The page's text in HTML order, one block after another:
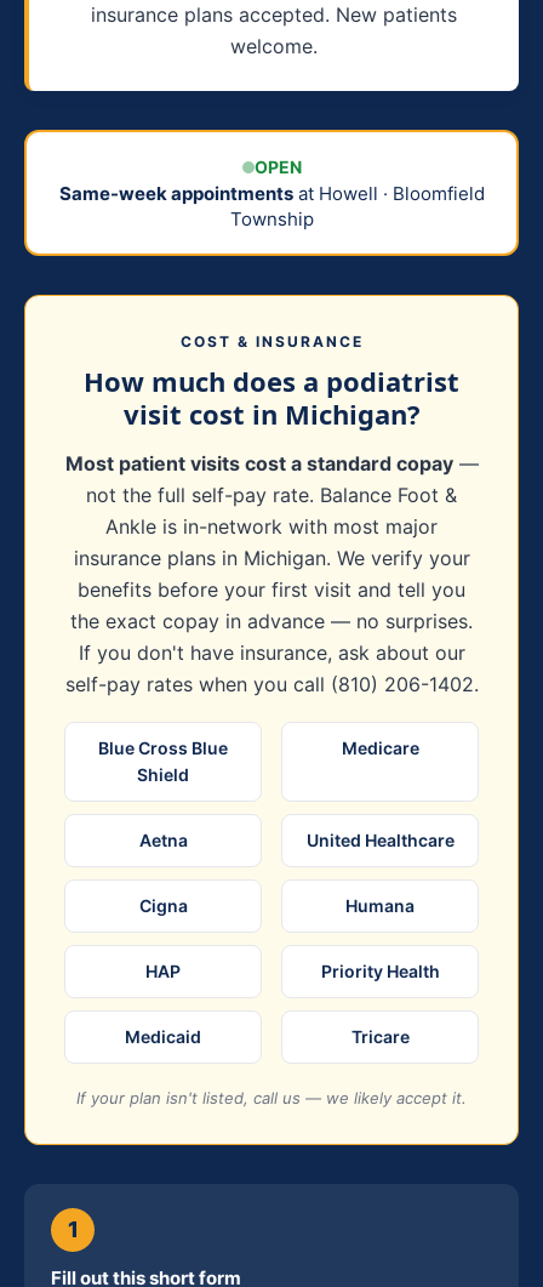
insurance plans accepted. New patients
welcome.
OPEN
Same-week appointmentsat Howell · Bloomfield
Township
COST & INSURANCE
How much does a podiatrist
visit cost in Michigan?
Most patient visits cost a standard copay—
not the full self-pay rate. Balance Foot &
Ankle is in-network with most major
insurance plans in Michigan. We verify your
benefits before your first visit and tell you
the exact copay in advance — no surprises.
If you don't have insurance, ask about our
self-pay rates when you call (810) 206-1402.
Blue Cross Blue
Shield
Medicare
Aetna United Healthcare
Cigna Humana
HAP Priority Health
Medicaid Tricare
If your plan isn't listed, call us — we likely accept it.
1
Fill out this short form